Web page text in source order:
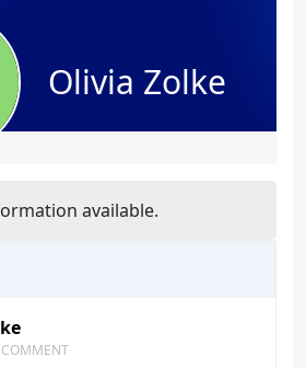
Olivia Zolke
available.